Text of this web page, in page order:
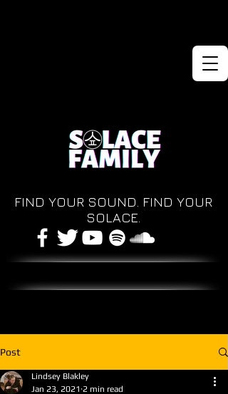
FIND YOUR SOUND. FIND YOUR
SOLACE.
Post
Lindsey Blakley
Jan 23, 2021 2 min read